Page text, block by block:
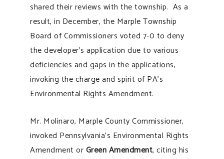
shared their reviews with the township. As a
result, in December, the Marple Township
Board of Commissioners voted 7-0 to deny
the developer’s application due to various
deficiencies and gaps in the applications,
invoking the charge and spirit of PA’s
Environmental Rights Amendment.
Mr. Molinaro, Marple County Commissioner,
invoked Pennsylvania’s Environmental Rights
Amendment orGreen Amendment, citing his